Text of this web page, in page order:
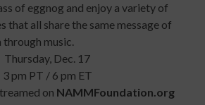
of eggnog and enjoy a variety of
that all share the same message of
music.
Thursday, Dec. 17
3 pm PT / 6 pm ET
on NAMMFoundation.org